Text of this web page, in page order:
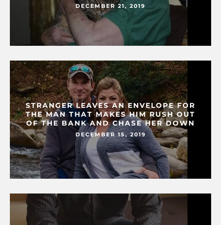
DECEMBER 21, 2019
STRANGER LEAVES AN ENVELOPE FOR
THE MAN THAT MAKES HIM RUSH OUT
OF THE BANK AND CHASE HER DOWN
DECEMBER 15, 2019